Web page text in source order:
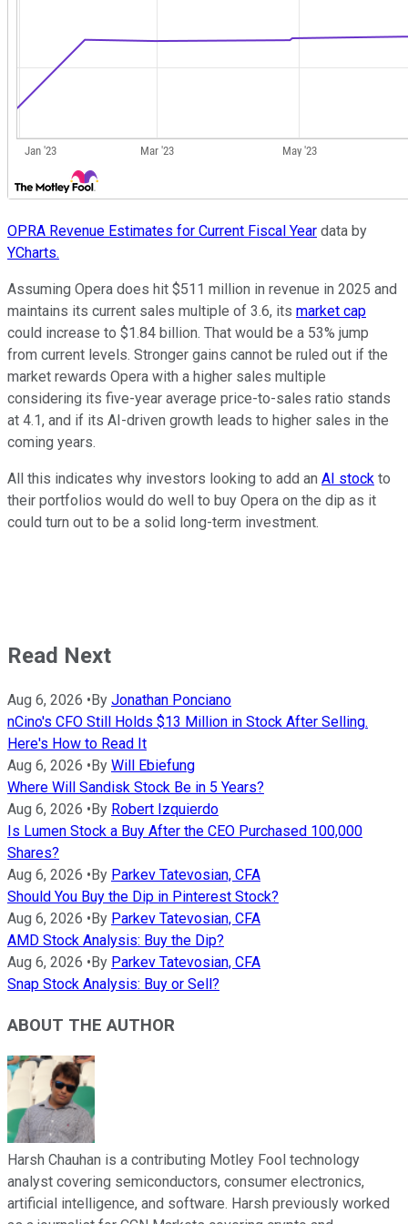
OPRA Revenue Estimates for Current Fiscal Year data by
YCharts.
Assuming Opera does hit $511 million in revenue in 2025 and
maintains its current sales multiple of 3.6, its market cap
could increase to $1.84 billion. That would be a 53% jump
from current levels. Stronger gains cannot be ruled out if the
market rewards Opera with a higher sales multiple
considering its five-year average price-to-sales ratio stands
at 4.1, and if its AI-driven growth leads to higher sales in the
coming years.
All this indicates why investors looking to add an AI stock to
their portfolios would do well to buy Opera on the dip as it
could turn out to be a solid long-term investment.
Read Next
Aug 6, 2026 • By Jonathan Ponciano
nCino's CFO Still Holds $13 Million in Stock After Selling.
Here's How to Read It
Aug 6, 2026 • By Will Ebiefung
Where Will Sandisk Stock Be in 5 Years?
Aug 6, 2026 • By Robert Izquierdo
Is Lumen Stock a Buy After the CEO Purchased 100,000
Shares?
Aug 6, 2026 • By Parkev Tatevosian, CFA
Should You Buy the Dip in Pinterest Stock?
Aug 6, 2026 • By Parkev Tatevosian, CFA
AMD Stock Analysis: Buy the Dip?
Aug 6, 2026 • By Parkev Tatevosian, CFA
Snap Stock Analysis: Buy or Sell?
ABOUT THE AUTHOR
Harsh Chauhan is a contributing Motley Fool technology
analyst covering semiconductors, consumer electronics,
artificial intelligence, and software. Harsh previously worked